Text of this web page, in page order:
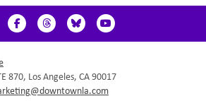
870, Los Angeles, CA 90017